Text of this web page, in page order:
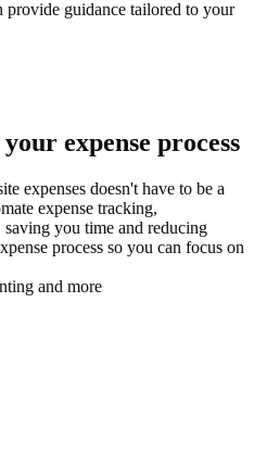
provide guidance tailored to your
expense process
expenses doesn't have to be a
expense tracking,
saving you time and reducing
process so you can focus on
and more